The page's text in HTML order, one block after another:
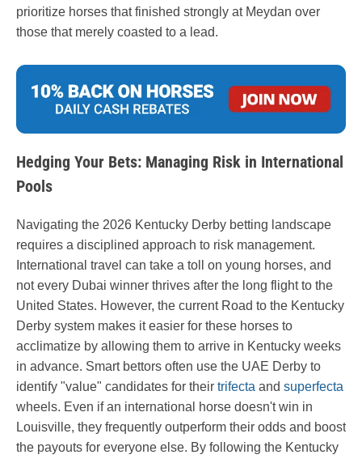
prioritize horses that finished strongly at Meydan over
those that merely coasted to a lead.
Hedging Your Bets: Managing Risk in International
Pools
Navigating the 2026 Kentucky Derby betting landscape
requires a disciplined approach to risk management.
International travel can take a toll on young horses, and
not every Dubai winner thrives after the long flight to the
United States. However, the current Road to the Kentucky
Derby system makes it easier for these horses to
acclimatize by allowing them to arrive in Kentucky weeks
in advance. Smart bettors often use the UAE Derby to
identify "value" candidates for their trifecta and superfecta
wheels. Even if an international horse doesn't win in
Louisville, they frequently outperform their odds and boost
the payouts for everyone else. By following the Kentucky